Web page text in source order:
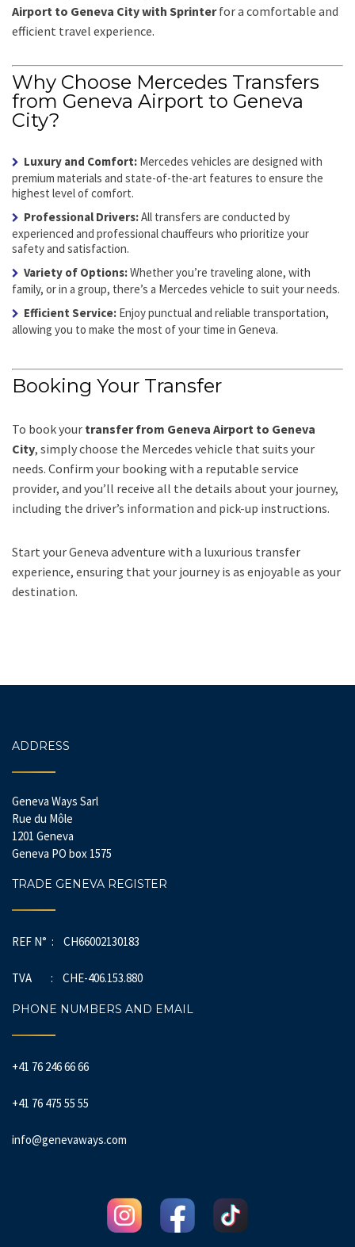
Airport to Geneva City with Sprinterfor a comfortable and
efficient travel experience.
Why Choose Mercedes Transfers
from Geneva Airport to Geneva
City?
Luxury and Comfort: Mercedes vehicles are designed with
premium materials and state-of-the-art features to ensure the
highest level of comfort.
Professional Drivers:All transfers are conducted by
experienced and professional chauffeurs who prioritize your
safety and satisfaction.
Variety of Options:Whether you’re traveling alone, with
family, or in a group, there’s a Mercedes vehicle to suit your needs.
Efficient Service: Enjoy punctual and reliable transportation,
allowing you to make the most of your time in Geneva.
Booking Your Transfer
To book your transfer from Geneva Airport to Geneva
City, simply choose the Mercedes vehicle that suits your
needs. Confirm your booking with a reputable service
provider, and you’ll receive all the details about your journey,
including the driver’s information and pick-up instructions.
Start your Geneva adventure with a luxurious transfer
experience, ensuring that your journey is as enjoyable as your
destination.
ADDRESS
Geneva Ways Sarl
Rue du Môle
1201 Geneva
Geneva PO box 1575
TRADE GENEVA REGISTER
REF N° : CH66002130183
TVA : CHE-406.153.880
PHONE NUMBERS AND EMAIL
+41 76 246 66 66
+41 76 475 55 55
info@genevaways.com